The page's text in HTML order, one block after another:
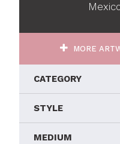
MORE
CATEGORY
STYLE
MEDIUM